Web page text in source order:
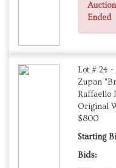
Ended
Lot # 24 -
Zupan
Raffaello
Original
$800
Starting
Bids: